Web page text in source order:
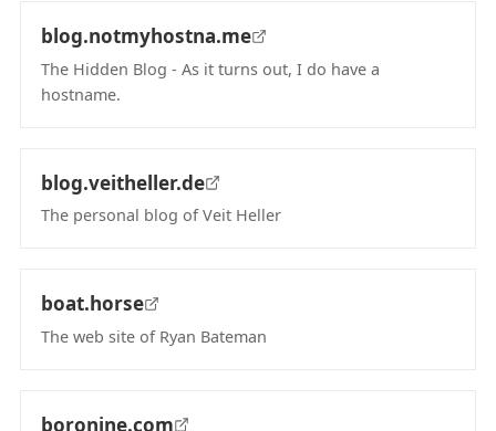
blog.notmyhostna.me
The Hidden Blog - As it turns out, I do have a
hostname.
blog.veitheller.de
The personal blog of Veit Heller
boat.horse
The web site of Ryan Bateman
boronine.com